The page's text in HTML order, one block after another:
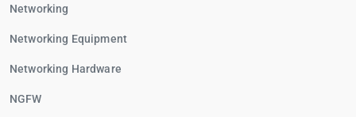
Networking
Networking Equipment
Networking Hardware
NGFW